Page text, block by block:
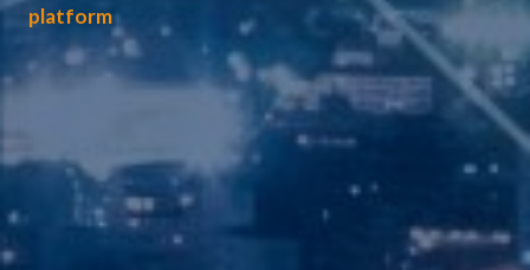
platform